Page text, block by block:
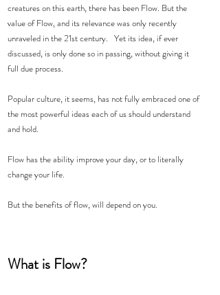
creatures on this earth, there has been Flow. But the
value of Flow, and its relevance was only recently
unraveled in the 21st century.   Yet its idea, if ever
discussed, is only done so in passing, without giving it
full due process.
Popular culture, it seems, has not fully embraced one of
the most powerful ideas each of us should understand
and hold.
Flow has the ability improve your day, or to literally
change your life.
But the benefits of flow, will depend on you.
What is Flow?